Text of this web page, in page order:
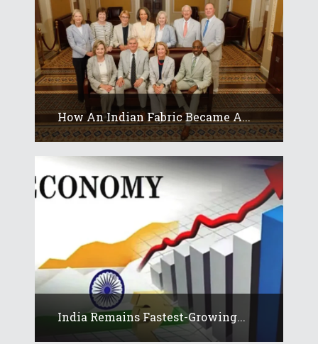
How An Indian Fabric Became A...
India Remains Fastest-Growing...